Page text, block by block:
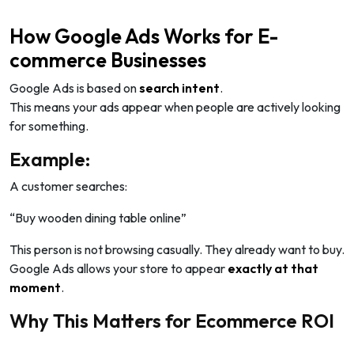
How Google Ads Works for E-
commerce Businesses
Google Ads is based onsearch intent.
This means your ads appear when people are actively looking
for something.
Example:
A customer searches:
“Buy wooden dining table online”
This person is not browsing casually. They already want to buy.
Google Ads allows your store to appear exactly at that
moment.
Why This Matters for Ecommerce ROI